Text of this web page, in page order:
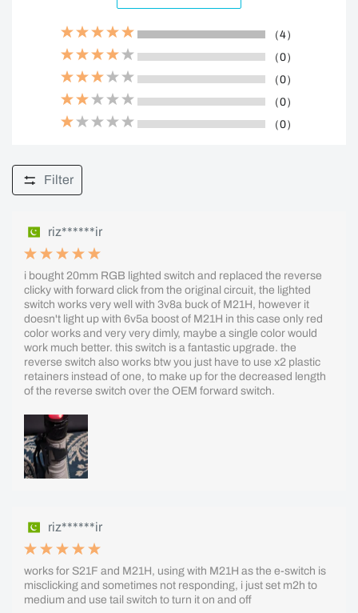
（4）
（0）
（0）
（0）
（0）
Filter
riz******ir
i bought 20mm RGB lighted switch and replaced the reverse
clicky with forward click from the original circuit, the lighted
switch works very well with 3v8a buck of M21H, however it
doesn't light up with 6v5a boost of M21H in this case only red
color works and very very dimly, maybe a single color would
work much better. this switch is a fantastic upgrade. the
reverse switch also works btw you just have to use x2 plastic
retainers instead of one, to make up for the decreased length
of the reverse switch over the OEM forward switch.
riz******ir
works for S21F and M21H, using with M21H as the e-switch is
misclicking and sometimes not responding, i just set m2h to
medium and use tail switch to turn it on and off